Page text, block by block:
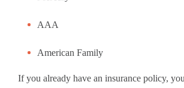
AAA
American Family
If you already have an insurance policy,